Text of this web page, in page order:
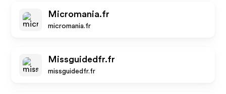
Micromania.fr
micromania.fr
Missguidedfr.fr
missguidedfr.fr